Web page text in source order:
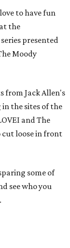
to have fun
the
series presented
Moody
from Jack Allen's
the sites of the
and The
cut loose in front
some of
see who you
.